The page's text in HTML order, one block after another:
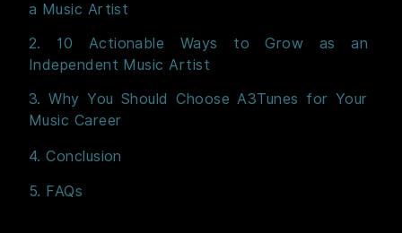
a Music Artist
2. 10 Actionable Ways to Grow as an
Independent Music Artist
3. Why You Should Choose A3Tunes for Your
Music Career
4. Conclusion
5. FAQs